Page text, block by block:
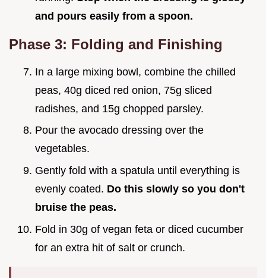
and pours easily from a spoon.
Phase 3: Folding and Finishing
In a large mixing bowl, combine the chilled
peas, 40g diced red onion, 75g sliced
radishes, and 15g chopped parsley.
Pour the avocado dressing over the
vegetables.
Gently fold with a spatula until everything is
evenly coated. Do this slowly so you don't
bruise the peas.
Fold in 30g of vegan feta or diced cucumber
for an extra hit of salt or crunch.